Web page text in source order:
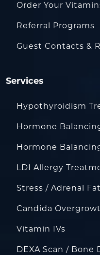
Order Your
Referral Programs
Guest Contacts &
Services
Hypothyroidism
Hormone
Hormone
LDI Allergy
Stress / Adrenal
Candida
Vitamin IVs
DEXA Scan / Bone